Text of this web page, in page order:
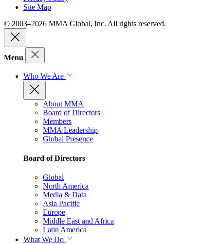
Site Map
© 2003–2026 MMA Global, Inc. All rights reserved.
Menu
Who We Are
About MMA
Board of Directors
Members
MMA Leadership
Global Presence
Board of Directors
Global
North America
Media & Data
Asia Pacific
Europe
Middle East and Africa
Latin America
What We Do